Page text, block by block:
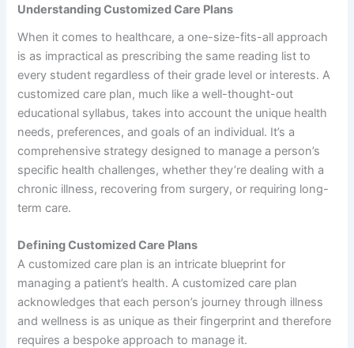
Understanding Customized Care Plans
When it comes to healthcare, a one-size-fits-all approach
is as impractical as prescribing the same reading list to
every student regardless of their grade level or interests. A
customized care plan, much like a well-thought-out
educational syllabus, takes into account the unique health
needs, preferences, and goals of an individual. It’s a
comprehensive strategy designed to manage a person’s
specific health challenges, whether they’re dealing with a
chronic illness, recovering from surgery, or requiring long-
term care.
Defining Customized Care Plans
A customized care plan is an intricate blueprint for
managing a patient’s health. A customized care plan
acknowledges that each person’s journey through illness
and wellness is as unique as their fingerprint and therefore
requires a bespoke approach to manage it.